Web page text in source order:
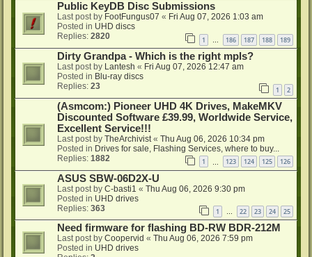
Public KeyDB Disc Submissions
Last post by FootFungus07 « Fri Aug 07, 2026 1:03 am
Posted in UHD discs
Replies: 2820 1 186 187 188 189
Dirty Grandpa - Which is the right mpls?
Last post by Lantesh « Fri Aug 07, 2026 12:47 am
Posted in Blu-ray discs
Replies: 23 1 2
(Asmcom:) Pioneer UHD 4K Drives, MakeMKV
Discounted Software £39.99, Worldwide Service,
Excellent Service!!!
Last post by TheArchivist « Thu Aug 06, 2026 10:34 pm
Posted in Drives for sale, Flashing Services, where to buy...
Replies: 1882 1 123 124 125 126
ASUS SBW-06D2X-U
Last post by C-basti1 « Thu Aug 06, 2026 9:30 pm
Posted in UHD drives
Replies: 363 1 … 22 23 24 25
Need firmware for flashing BD-RW BDR-212M
Last post by Coopervid « Thu Aug 06, 2026 7:59 pm
Posted in UHD drives